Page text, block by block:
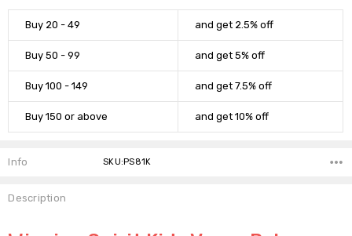
Buy 20 - 49 and get 2.5% off
Buy 50 - 99 and get 5% off
Buy 100 - 149 and get 7.5% off
Buy 150 or above and get 10% off
Info SKU:PS81K
Description